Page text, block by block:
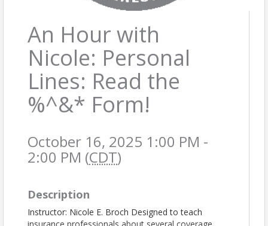
An Hour with
Nicole: Personal
Lines: Read the
%^&* Form!
October 16, 2025 1:00 PM -
2:00 PM (CDT)
Description
Instructor: Nicole E. Broch Designed to teach